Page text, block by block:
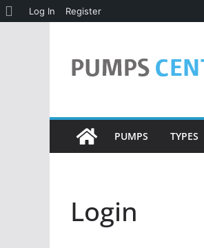
About
Log In Register
content
PUMPS TYPES
Login